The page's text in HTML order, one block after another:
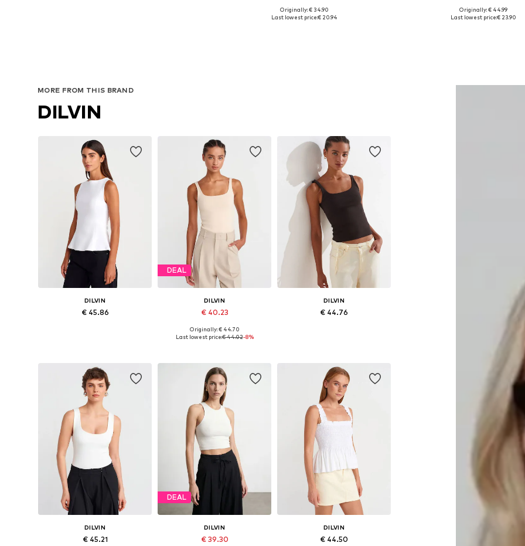
Available sizes: 1
Originally: € 34.90
Last lowest price:€ 20.94
Originally: € 44.99
Last lowest price:€ 23.90
MORE FROM THIS BRAND
DILVIN
DILVIN
€ 45.86
DEAL
DILVIN
€ 40.23
Available sizes: S, M, L
Originally: € 44.70
Last lowest price:€ 44.02-8%
DILVIN
€ 44.76
DILVIN
€ 45.21
DEAL
DILVIN
€ 39.30
DILVIN
€ 44.50